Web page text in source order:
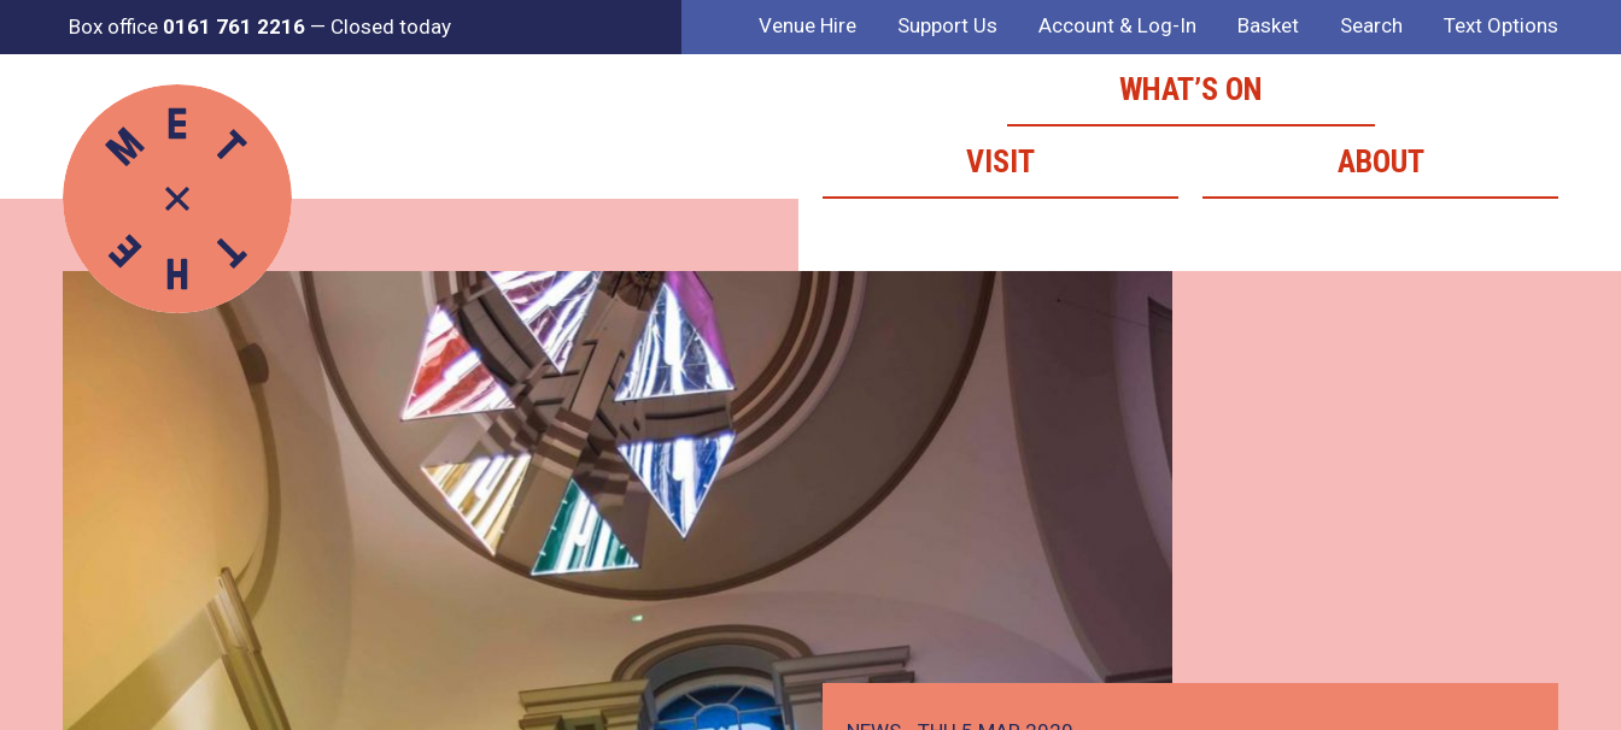
Box office 0161 761 2216 — Closed today Venue Hire Support Us Account & Log-In Basket Search Text Options
WHAT’S ON
VISIT
ABOUT